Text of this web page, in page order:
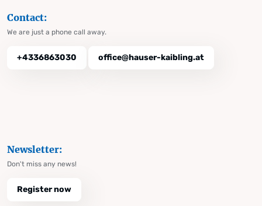
Contact:
We are just a phone call away.
+4336863030 office@hauser-kaibling.at
Newsletter:
Don't miss any news!
Register now